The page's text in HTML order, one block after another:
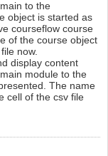
to the
object is started as
courseflow course
of the course object
now.
display content
module to the
The name
cell of the csv file